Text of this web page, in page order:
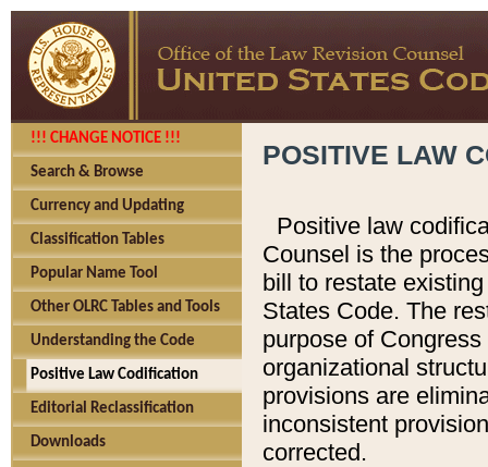
!!! CHANGE NOTICE !!!
Search & Browse
Currency and Updating
Classification Tables
Popular Name Tool
Other OLRC Tables and Tools
Understanding the Code
Positive Law Codification
Editorial Reclassification
Downloads
POSITIVE LAW
Positive law
Counsel is the
bill to restate
States Code. The
purpose of
organizational
provisions are
inconsistent
corrected.